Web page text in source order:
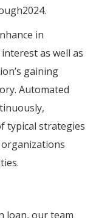
in
as well as
gaining
Automated
typical strategies
loan, our team